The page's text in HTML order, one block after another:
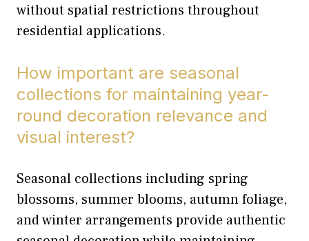
without spatial restrictions throughout
residential applications.
How important are seasonal
collections for maintaining year-
round decoration relevance and
visual interest?
Seasonal collections including spring
blossoms, summer blooms, autumn foliage,
and winter arrangements provide authentic